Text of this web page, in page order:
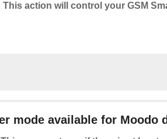
This action will control your GSM
mode available for Moodo